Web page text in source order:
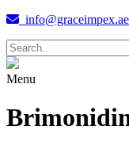
info@graceimpex.ae
Menu